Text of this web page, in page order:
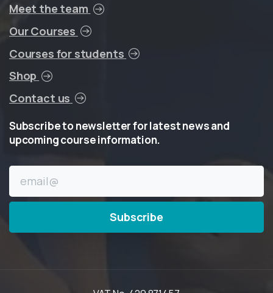
Meet the team
Our Courses
Courses for students
Shop
Contact us
Subscribetonewsletterforlatestnewsand
upcomingcourseinformation.